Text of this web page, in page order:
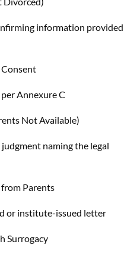
information provided
Annexure C
Not Available)
naming the legal
Parents
or institute-issued letter
Surrogacy